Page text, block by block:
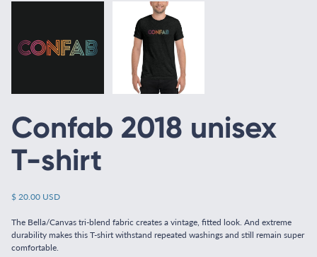
Confab 2018 unisex
T-shirt
$ 20.00 USD
The Bella/Canvas tri-blend fabric creates a vintage, fitted look. And extreme
durability makes this T-shirt withstand repeated washings and still remain super
comfortable.